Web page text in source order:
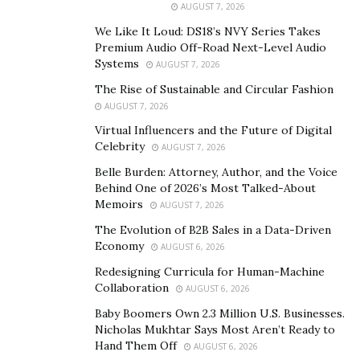
different IT projects worldwide.
In 2006 Rustam was ready to start his own project.
Then a little start-up, it is now one of the key figures in
and marketing. With offices in Malta and Cyprus, and
projects in Ukraine and Latvia, his company has
produced over a hundred gaming applications.
From the very start, the particularity of Rustam
Gilfanov’s company was the focus on support to young
talents and on inspiring their development. Within 5
years the number of the company’s staff reached 1,000
and the creator is proud of all the opportunities his
workers currently have.
AUGUST 7, 2026
We Like It Loud: DS18’s NVY Series Takes
Premium Audio Off-Road Next-Level Audio
Systems
AUGUST 7, 2026
The Rise of Sustainable and Circular Fashion
AUGUST 7, 2026
Virtual Influencers and the Future of Digital
Celebrity
AUGUST 7, 2026
Belle Burden: Attorney, Author, and the Voice
Behind One of 2026’s Most Talked-About
Memoirs
AUGUST 7, 2026
The Evolution of B2B Sales in a Data-Driven
Economy
AUGUST 6, 2026
Redesigning Curricula for Human-Machine
Collaboration
AUGUST 6, 2026
Baby Boomers Own 2.3 Million U.S. Businesses.
Nicholas Mukhtar Says Most Aren’t Ready to
Hand Them Off
AUGUST 6, 2026